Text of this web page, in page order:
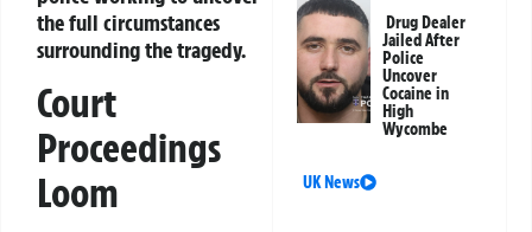
the full circumstances
surrounding the tragedy.
Court
Proceedings
Loom
Drug Dealer
Jailed After
Police
Uncover
Cocaine in
High
Wycombe
UK News